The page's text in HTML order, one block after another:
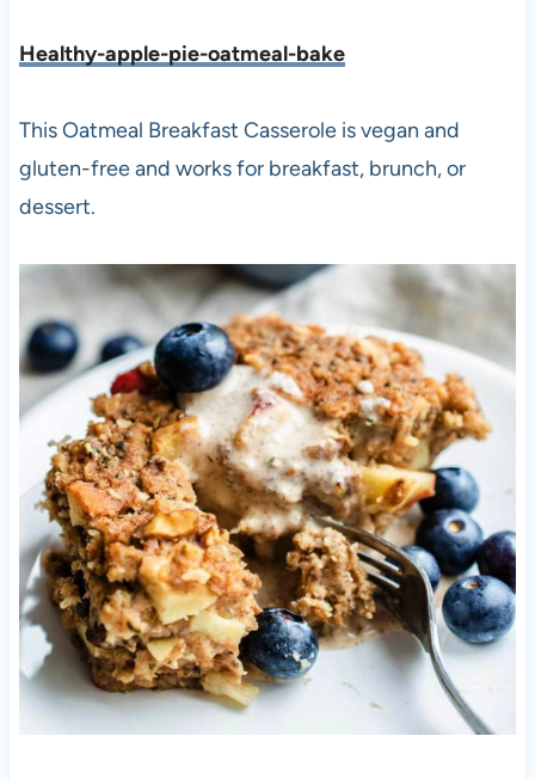
Healthy-apple-pie-oatmeal-bake
This Oatmeal Breakfast Casserole is vegan and
gluten-free and works for breakfast, brunch, or
dessert.